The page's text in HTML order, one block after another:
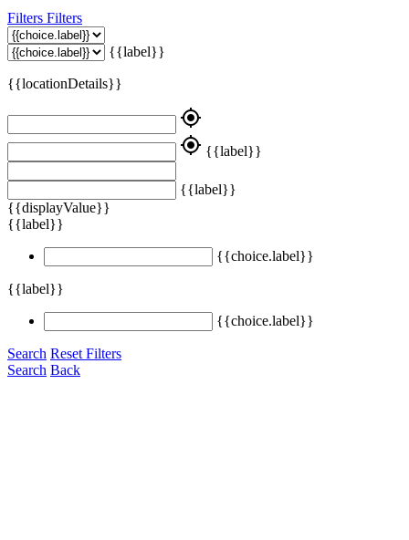
Filters Filters
{{label}}
{{locationDetails}}
my_location
my_location {{label}}
{{label}}
{{displayValue}}
{{label}}
{{choice.label}}
{{label}}
{{choice.label}}
Search Reset Filters
Search Back